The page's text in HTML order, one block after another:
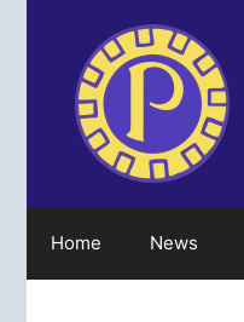
Home News